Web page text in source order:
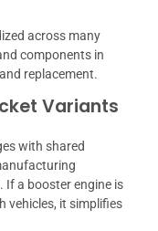
across many
components in
replacement.
Variants
with shared
If a booster engine is
vehicles, it simplifies